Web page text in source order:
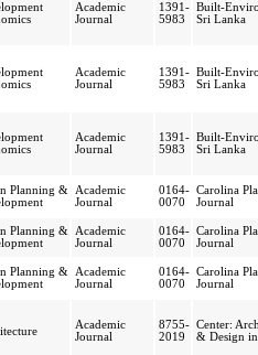
Academic
Journal
1391-
5983
Built-
Sri Lanka
Academic
Journal
1391-
5983
Built-
Sri Lanka
Academic
Journal
1391-
5983
Built-
Sri Lanka
Planning &
Academic
Journal
0164-
0070
Carolina
Journal
Planning &
Academic
Journal
0164-
0070
Carolina
Journal
Planning &
Academic
Journal
0164-
0070
Carolina
Journal
Academic
Journal
8755-
2019
Center:
& Design